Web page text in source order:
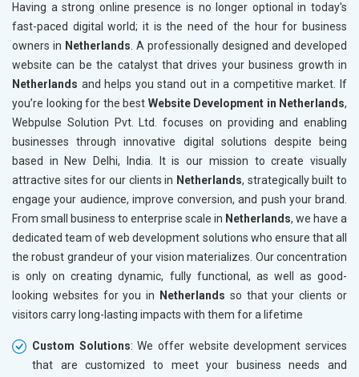
Paper and Paper Products
Bags, Belts and Wallets
Marble, Granite and Stones
Bicycle, Rickshaw and Spares
Leather Products
Electrical Equipment
Drugs and Pharmaceuticals
Electronics Components
Having a strong online presence is no longer optional in today's
fast-paced digital world; it is the need of the hour for business
owners in Netherlands. A professionally designed and developed
website can be the catalyst that drives your business growth in
Netherlands and helps you stand out in a competitive market. If
you’re looking for the best Website Development in Netherlands,
Webpulse Solution Pvt. Ltd. focuses on providing and enabling
businesses through innovative digital solutions despite being
based in New Delhi, India. It is our mission to create visually
attractive sites for our clients in Netherlands, strategically built to
engage your audience, improve conversion, and push your brand.
From small business to enterprise scale in Netherlands, we have a
dedicated team of web development solutions who ensure that all
the robust grandeur of your vision materializes. Our concentration
is only on creating dynamic, fully functional, as well as good-
looking websites for you in
Netherlands so that your clients or
visitors carry long-lasting impacts with them for a lifetime
Custom Solutions: We offer website development services
that are customized to meet your business needs and